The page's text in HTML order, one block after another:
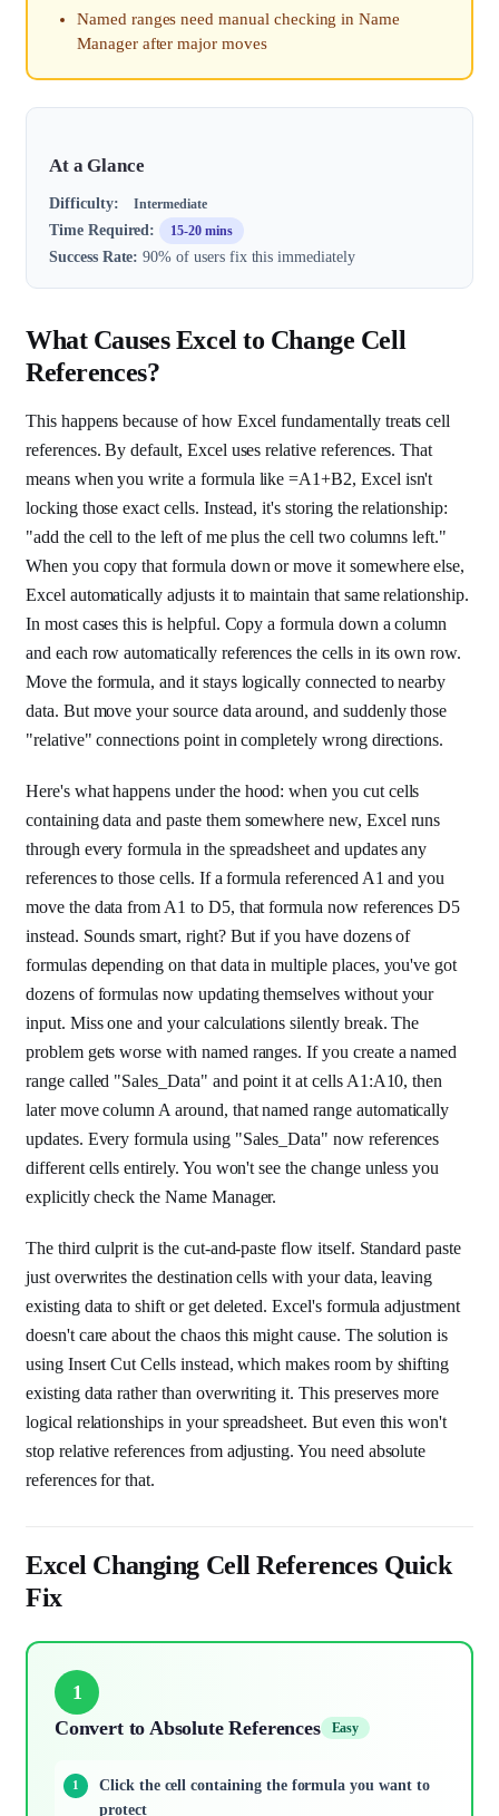
Named ranges need manual checking in Name
Manager after major moves
At a Glance
Difficulty: Intermediate
Time Required: 15-20 mins
Success Rate: 90% of users fix this immediately
What Causes Excel to Change Cell
References?
This happens because of how Excel fundamentally treats cell
references. By default, Excel uses relative references. That
means when you write a formula like =A1+B2, Excel isn't
locking those exact cells. Instead, it's storing the relationship:
"add the cell to the left of me plus the cell two columns left."
When you copy that formula down or move it somewhere else,
Excel automatically adjusts it to maintain that same relationship.
In most cases this is helpful. Copy a formula down a column
and each row automatically references the cells in its own row.
Move the formula, and it stays logically connected to nearby
data. But move your source data around, and suddenly those
"relative" connections point in completely wrong directions.
Here's what happens under the hood: when you cut cells
containing data and paste them somewhere new, Excel runs
through every formula in the spreadsheet and updates any
references to those cells. If a formula referenced A1 and you
move the data from A1 to D5, that formula now references D5
instead. Sounds smart, right? But if you have dozens of
formulas depending on that data in multiple places, you've got
dozens of formulas now updating themselves without your
input. Miss one and your calculations silently break. The
problem gets worse with named ranges. If you create a named
range called "Sales_Data" and point it at cells A1:A10, then
later move column A around, that named range automatically
updates. Every formula using "Sales_Data" now references
different cells entirely. You won't see the change unless you
explicitly check the Name Manager.
The third culprit is the cut-and-paste flow itself. Standard paste
just overwrites the destination cells with your data, leaving
existing data to shift or get deleted. Excel's formula adjustment
doesn't care about the chaos this might cause. The solution is
using Insert Cut Cells instead, which makes room by shifting
existing data rather than overwriting it. This preserves more
logical relationships in your spreadsheet. But even this won't
stop relative references from adjusting. You need absolute
references for that.
Excel Changing Cell References Quick
Fix
1
Convert to Absolute References
Easy
Click the cell containing the formula you want to
protect